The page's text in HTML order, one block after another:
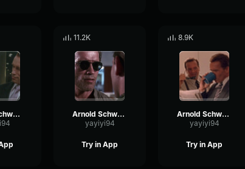
Arnold Schwarzenegger - And what is it
11.2K
Arnold Schwarzenegger - Quiet
yayiyi94
Try in App
8.9K
Arnold Schwarzenegger - Not now
yayiyi94
Try in App